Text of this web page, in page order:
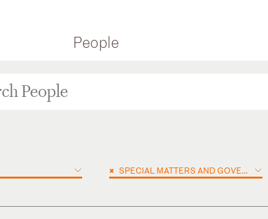
People
× SPECIAL MATTERS AND GOVERNMENT INVESTIGATIONS